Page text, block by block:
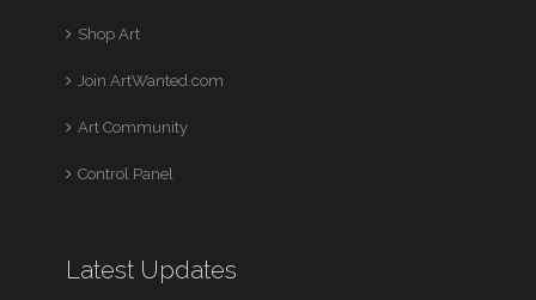
Shop Art
Join ArtWanted.com
Art Community
Control Panel
Latest Updates